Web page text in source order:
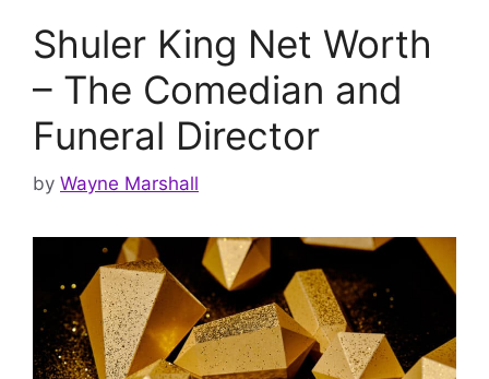
Shuler King Net Worth
– The Comedian and
Funeral Director
by Wayne Marshall